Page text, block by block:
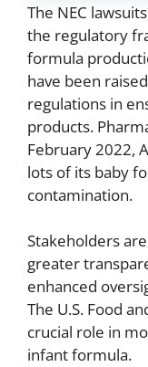
The NEC
the regulatory
formula
have been
regulations in
products.
February 2022,
lots of its baby
contamination.
Stakeholders
greater
enhanced
The U.S. Food
crucial role in
infant formula.